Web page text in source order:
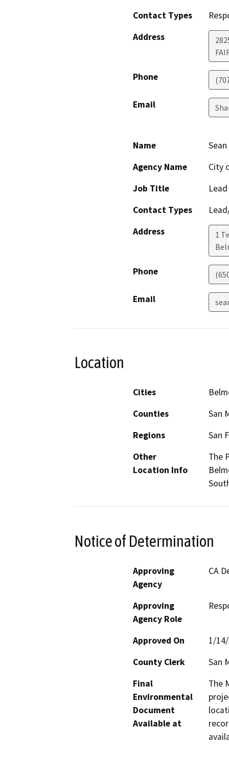
Contact Types
Address
Phone
Email
Name
Agency Name
City
Job Title
Contact Types
Address
1
Phone
Email
Location
Cities
Counties
San
Regions
San
Other
Location Info
The
Notice of Determination
Approving
Agency
CA
Approving
Agency Role
Approved On
1/
County Clerk
San
Final
Environmental
Document
Available at
The